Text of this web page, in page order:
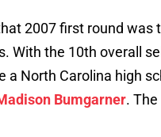
2007 first round was
With the 10th overall
a North Carolina high
Bumgarner.